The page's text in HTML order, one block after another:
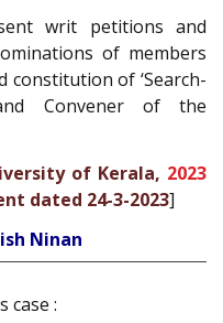
writ petitions and
of members
constitution of ‘Search-
and Convener of the
of Kerala, 2023
dated 24-3-2023]
Ninan
case :